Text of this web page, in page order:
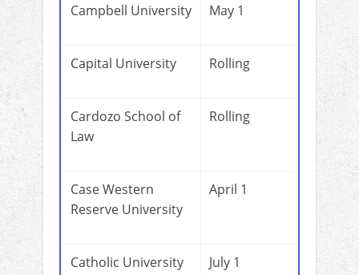
Campbell University May 1
Capital University Rolling
Cardozo School of
Law
Rolling
Case Western
Reserve University
April 1
Catholic University
July 1